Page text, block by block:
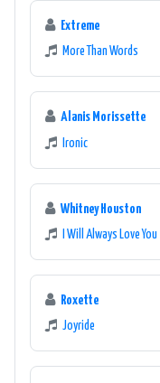
Extreme
More Than Words
Alanis Morissette
Ironic
Whitney Houston
I Will Always Love You
Roxette
Joyride